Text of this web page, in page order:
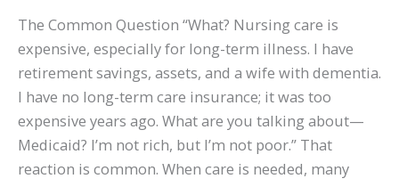
The Common Question “What? Nursing care is
expensive, especially for long-term illness. I have
retirement savings, assets, and a wife with dementia.
I have no long-term care insurance; it was too
expensive years ago. What are you talking about—
Medicaid? I’m not rich, but I’m not poor.” That
reaction is common. When care is needed, many